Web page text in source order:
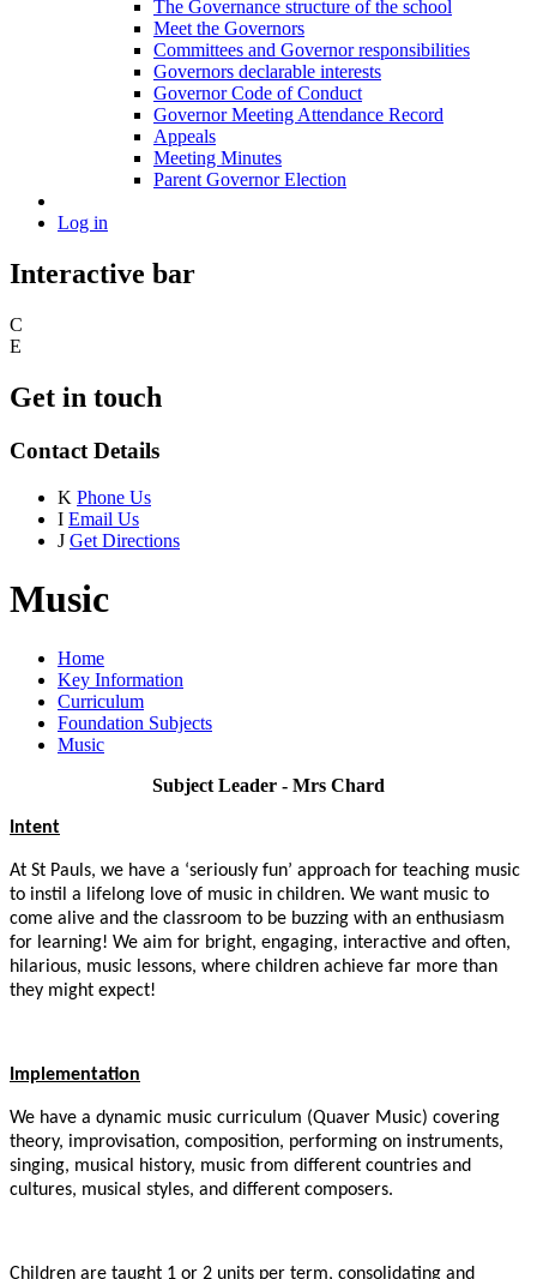
The Governance structure of the school
Meet the Governors
Committees and Governor responsibilities
Governors declarable interests
Governor Code of Conduct
Governor Meeting Attendance Record
Appeals
Meeting Minutes
Parent Governor Election
Log in
Interactive bar
C
E
Get in touch
Contact Details
K Phone Us
I Email Us
J Get Directions
Music
Home
Key Information
Curriculum
Foundation Subjects
Music
Subject Leader - Mrs Chard
Intent
At St Pauls, we have a ‘seriously fun’ approach for teaching music
to instil a lifelong love of music in children. We want music to
come alive and the classroom to be buzzing with an enthusiasm
for learning! We aim for bright, engaging, interactive and often,
hilarious, music lessons, where children achieve far more than
they might expect!
Implementation
We have a dynamic music curriculum (Quaver Music) covering
theory, improvisation, composition, performing on instruments,
singing, musical history, music from different countries and
cultures, musical styles, and different composers.
Children are taught 1 or 2 units per term, consolidating and